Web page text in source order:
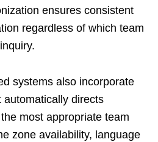
ensures consistent
regardless of which team
systems also incorporate
automatically directs
most appropriate team
zone availability, language